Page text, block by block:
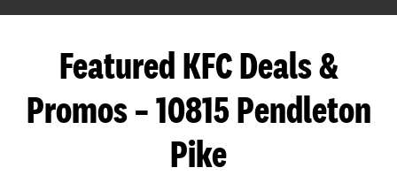
Featured KFC Deals &
Promos – 10815 Pendleton
Pike